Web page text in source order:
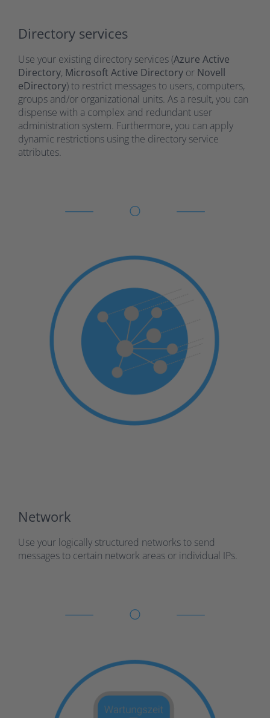
Directory services
Use your existing directory services (Azure Active
Directory, Microsoft Active Directory or Novell
eDirectory) to restrict messages to users, computers,
groups and/or organizational units. As a result, you can
dispense with a complex and redundant user
administration system. Furthermore, you can apply
dynamic restrictions using the directory service
attributes.
Network
Use your logically structured networks to send
messages to certain network areas or individual IPs.